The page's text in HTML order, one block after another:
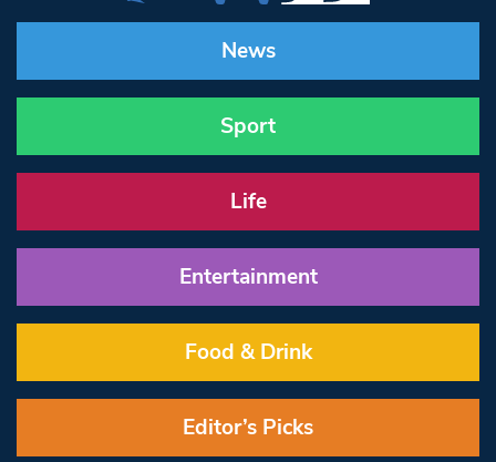
News
Sport
Life
Entertainment
Food & Drink
Editor’s Picks